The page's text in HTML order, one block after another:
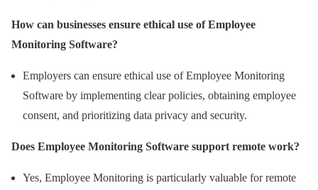
How can businesses ensure ethical use of Employee
Monitoring Software?
Employers can ensure ethical use of Employee Monitoring
Software by implementing clear policies, obtaining employee
consent, and prioritizing data privacy and security.
Does Employee Monitoring Software support remote work?
Yes, Employee Monitoring is particularly valuable for remote